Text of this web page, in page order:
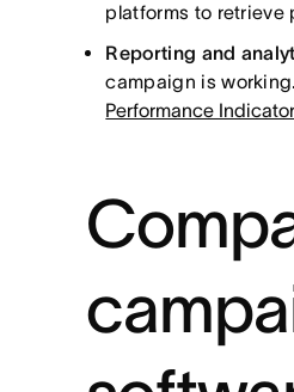
platforms to retrieve
Reporting and
campaign is
Performance